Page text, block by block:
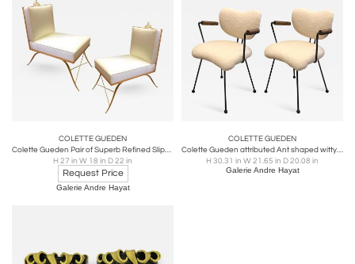
COLETTE GUEDEN
Colette Gueden Pair of Superb Refined Slipper Chairs Newly Covered in Silk
H 27 in W 18 in D 22 in
Request Price
Galerie Andre Hayat
COLETTE GUEDEN
Colette Gueden attributed Ant shaped witty pair of chairs
H 30.31 in W 21.65 in D 20.08 in
Galerie Andre Hayat